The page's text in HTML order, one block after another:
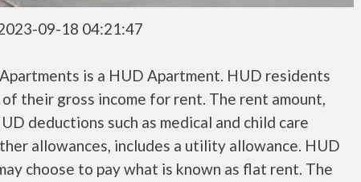
09-18 04:21:47
is a HUD Apartment. HUD residents
of their gross income for rent. The rent amount,
deductions such as medical and child care
allowances, includes a utility allowance. HUD
choose to pay what is known as flat rent. The